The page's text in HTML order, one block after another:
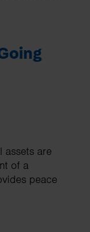
assets are
of a
peace